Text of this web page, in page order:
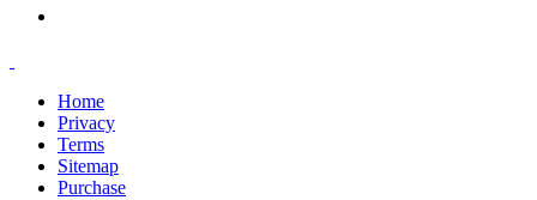
Home
Privacy
Terms
Sitemap
Purchase